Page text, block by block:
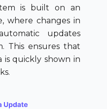
is built on an
where changes in
updates
This ensures that
is quickly shown in